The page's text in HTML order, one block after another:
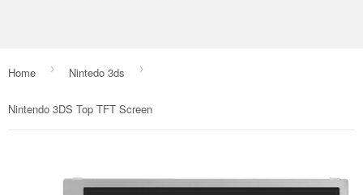
Home › Nintedo 3ds ›
Nintendo 3DS Top TFT Screen